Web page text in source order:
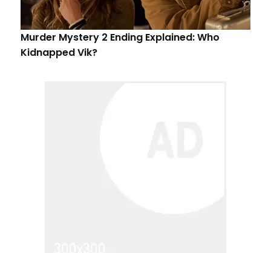
Murder Mystery 2 Ending Explained: Who
Kidnapped Vik?